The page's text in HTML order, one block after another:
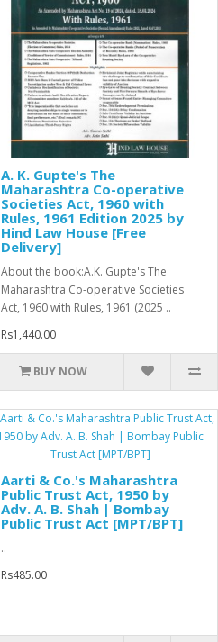
A. K. Gupte's The
Maharashtra Co-operative
Societies Act, 1960 with
Rules, 1961 Edition 2025 by
Hind Law House [Free
Delivery]
About the book:A.K. Gupte's The
Maharashtra Co-operative Societies
Act, 1960 with Rules, 1961 (2025 ..
Rs1,440.00
BUY NOW
Aarti & Co.'s Maharashtra
Public Trust Act, 1950 by
Adv. A. B. Shah | Bombay
Public Trust Act [MPT/BPT]
..
Rs485.00